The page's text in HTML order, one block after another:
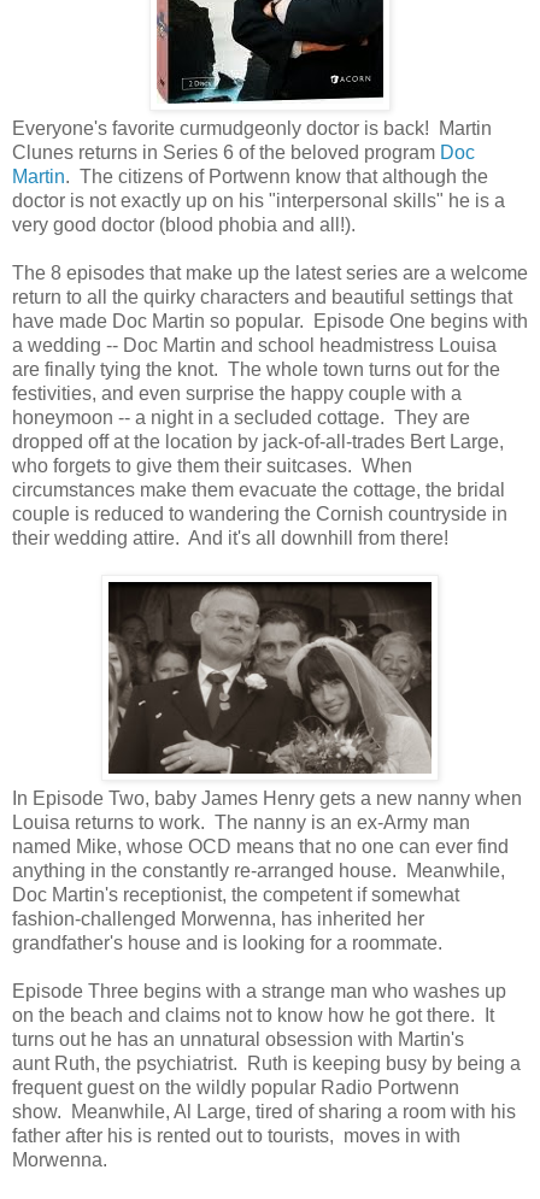
Everyone's favorite curmudgeonly doctor is back! Martin
Clunes returns in Series 6 of the beloved program Doc
Martin. The citizens of Portwenn know that although the
doctor is not exactly up on his "interpersonal skills" he is a
very good doctor (blood phobia and all!).
The 8 episodes that make up the latest series are a welcome
return to all the quirky characters and beautiful settings that
have made Doc Martin so popular. Episode One begins with
a wedding -- Doc Martin and school headmistress Louisa
are finally tying the knot. The whole town turns out for the
festivities, and even surprise the happy couple with a
honeymoon -- a night in a secluded cottage. They are
dropped off at the location by jack-of-all-trades Bert Large,
who forgets to give them their suitcases. When
circumstances make them evacuate the cottage, the bridal
couple is reduced to wandering the Cornish countryside in
their wedding attire. And it's all downhill from there!
In Episode Two, baby James Henry gets a new nanny when
Louisa returns to work. The nanny is an ex-Army man
named Mike, whose OCD means that no one can ever find
anything in the constantly re-arranged house. Meanwhile,
Doc Martin's receptionist, the competent if somewhat
fashion-challenged Morwenna, has inherited her
grandfather's house and is looking for a roommate.
Episode Three begins with a strange man who washes up
on the beach and claims not to know how he got there. It
turns out he has an unnatural obsession with Martin's
aunt Ruth, the psychiatrist. Ruth is keeping busy by being a
frequent guest on the wildly popular Radio Portwenn
show. Meanwhile, Al Large, tired of sharing a room with his
father after his is rented out to tourists, moves in with
Morwenna.